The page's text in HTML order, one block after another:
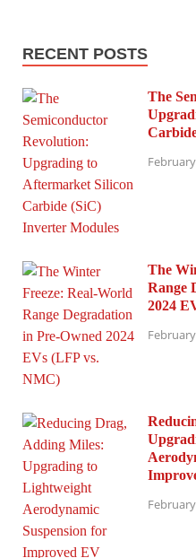
RECENT POSTS
The
The
Range
2024